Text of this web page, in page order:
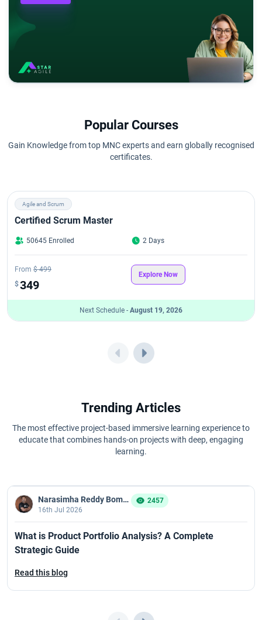
Popular Courses
Gain Knowledge from top MNC experts and earn globally recognised
certificates.
Agile and Scrum
Certified Scrum Master
50645 Enrolled 2 Days
From $ 499
$349
Explore Now
Next Schedule - August 19, 2026
Trending Articles
The most effective project-based immersive learning experience to
educate that combines hands-on projects with deep, engaging
learning.
Narasimha Reddy Bommaka
16th Jul 2026
2457
What is Product Portfolio Analysis? A Complete
Strategic Guide
Read this blog